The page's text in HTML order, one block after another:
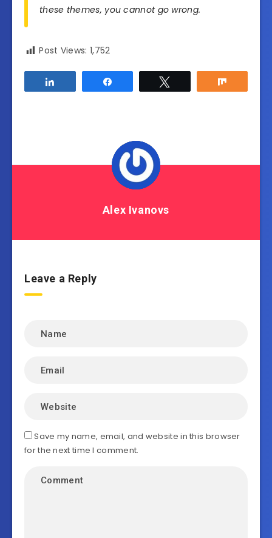
these themes, you cannot go wrong.
Post Views: 1,752
Alex Ivanovs
Leave a Reply
Save my name, email, and website in this browser
for the next time I comment.